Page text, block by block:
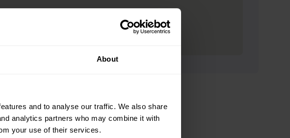
About
and to analyse our traffic. We also share
analytics partners who may combine it with
your use of their services.